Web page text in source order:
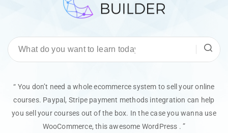
“ You don’t need a whole ecommerce system to sell your online
courses. Paypal, Stripe payment methods integration can help
you sell your courses out of the box. In the case you wanna use
WooCommerce, this awesome WordPress . ”